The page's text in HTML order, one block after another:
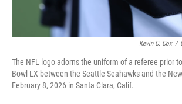
Kevin C. Cox /
The NFL logo adorns the uniform of a referee prior
Bowl LX between the Seattle Seahawks and the
February 8, 2026 in Santa Clara, Calif.